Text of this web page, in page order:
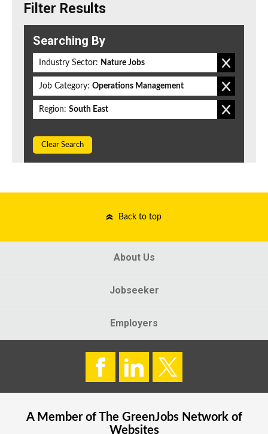
Filter Results
Searching By
Industry Sector: Nature Jobs
Job Category: Operations Management
Region: South East
Clear Search
Back to top
About Us
Jobseeker
Employers
A Member of The GreenJobsNetwork of
Websites